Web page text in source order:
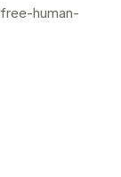
human-